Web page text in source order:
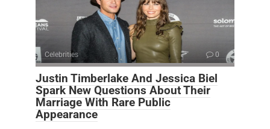
Celebrities 0
Justin Timberlake And Jessica Biel
Spark New Questions About Their
Marriage With Rare Public
Appearance